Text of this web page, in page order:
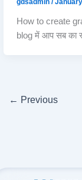
How to create
blog में आप सब का
← Previous